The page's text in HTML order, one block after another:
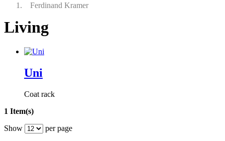
Ferdinand Kramer
Living
Uni
Coat rack
1 Item(s)
Show
per page